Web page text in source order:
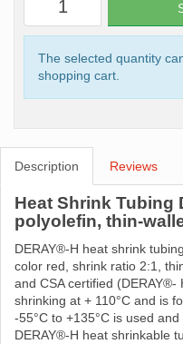
The selected quantity
shopping cart.
Description Reviews
Heat Shrink Tubing
polyolefin, thin-
DERAY®-H heat shrink
color red, shrink ratio 2:1,
and CSA certified (DERAY®-
shrinking at + 110°C and is
-55°C to +135°C is used
DERAY®-H heat shrinkable